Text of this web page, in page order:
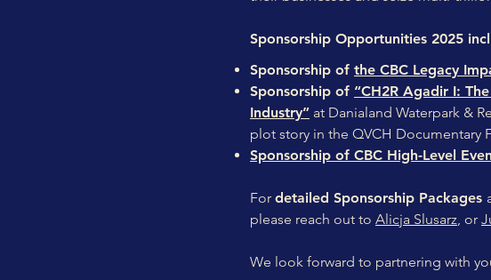
Sponsorship Opportunities 2025
Sponsorship of the CBC Legacy
Sponsorship of “CH2R Agadir I:
Industry” at Danialand Waterpark &
plot story in the QVCH Documentary
Sponsorship of CBC High-Level
For detailed Sponsorship Packages
please reach out to Alicja Slusarz, or
We look forward to partnering with